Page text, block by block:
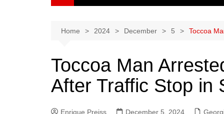
Athens News
Chatham County
Clayton County
Columbus News
Home 2024 December 5 Toccoa
Toccoa Man
After Traffic Stop in
Enrique Preiss December 5, 2024